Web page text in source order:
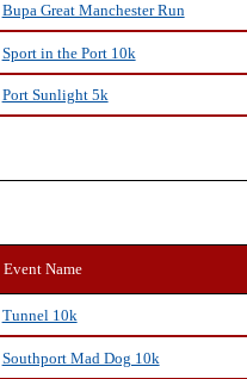
Bupa Great Manchester Run
Sport in the Port 10k
Port Sunlight 5k
Event Name
Tunnel 10k
Southport Mad Dog 10k